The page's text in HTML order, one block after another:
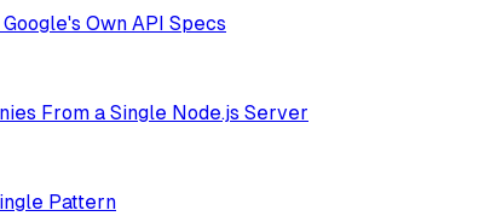
Own API Specs
From a Single Node.js Server
Pattern